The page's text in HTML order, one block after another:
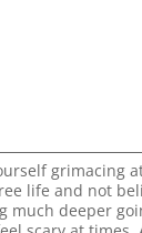
grimacing
life and not
much deeper